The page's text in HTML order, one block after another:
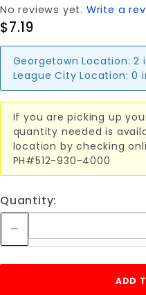
No reviews yet. Write a
$7.19
Georgetown Location: 2
League City Location: 0
If you are picking up
quantity needed is
location by checking
PH#512-930-4000
Quantity: